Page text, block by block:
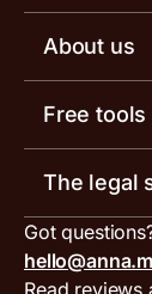
Invoicing
Receipt scanner
Tax services
ANNA for
Special offers
Business
Account limits
Inbound and
Compare
About us
Meet the team
Work with us
Press area
Free tools
Invoice
VAT filing tool
MTD VAT
The legal
Terms and
Got